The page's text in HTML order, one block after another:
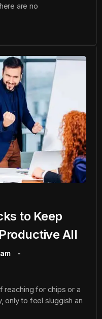
are no
to Keep
All
reaching for chips or a
only to feel sluggish an